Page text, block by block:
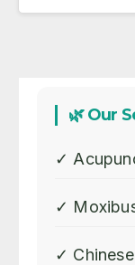
🌿 Our
✓
✓
✓